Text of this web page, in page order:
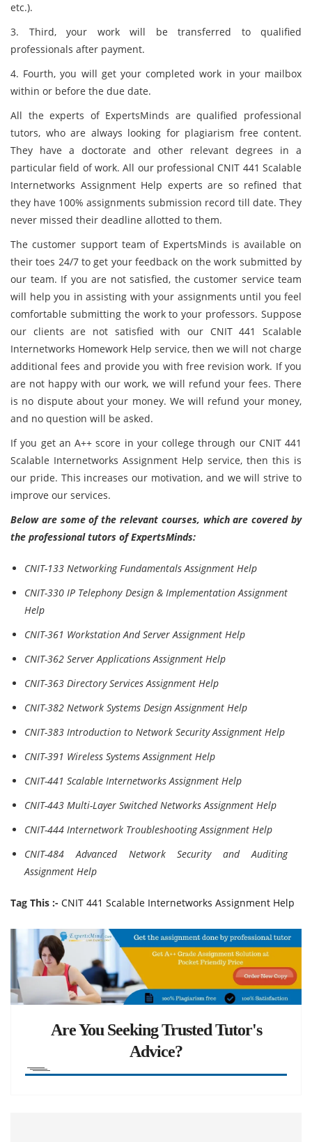
etc.).
3. Third, your work will be transferred to qualified
professionals after payment.
4. Fourth, you will get your completed work in your mailbox
within or before the due date.
All the experts of ExpertsMinds are qualified professional
tutors, who are always looking for plagiarism free content.
They have a doctorate and other relevant degrees in a
particular field of work. All our professional CNIT 441 Scalable
Internetworks Assignment Help experts are so refined that
they have 100% assignments submission record till date. They
never missed their deadline allotted to them.
The customer support team of ExpertsMinds is available on
their toes 24/7 to get your feedback on the work submitted by
our team. If you are not satisfied, the customer service team
will help you in assisting with your assignments until you feel
comfortable submitting the work to your professors. Suppose
our clients are not satisfied with our CNIT 441 Scalable
Internetworks Homework Help service, then we will not charge
additional fees and provide you with free revision work. If you
are not happy with our work, we will refund your fees. There
is no dispute about your money. We will refund your money,
and no question will be asked.
If you get an A++ score in your college through our CNIT 441
Scalable Internetworks Assignment Help service, then this is
our pride. This increases our motivation, and we will strive to
improve our services.
Below are some of the relevant courses, which are covered by
the professional tutors of ExpertsMinds:
CNIT-133 Networking Fundamentals Assignment Help
CNIT-330 IP Telephony Design & Implementation Assignment
Help
CNIT-361 Workstation And Server Assignment Help
CNIT-362 Server Applications Assignment Help
CNIT-363 Directory Services Assignment Help
CNIT-382 Network Systems Design Assignment Help
CNIT-383 Introduction to Network Security Assignment Help
CNIT-391 Wireless Systems Assignment Help
CNIT-441 Scalable Internetworks Assignment Help
CNIT-443 Multi-Layer Switched Networks Assignment Help
CNIT-444 Internetwork Troubleshooting Assignment Help
CNIT-484 Advanced Network Security and Auditing
Assignment Help
Tag This :- CNIT 441 Scalable Internetworks Assignment Help
Are You Seeking Trusted Tutor's
Advice?